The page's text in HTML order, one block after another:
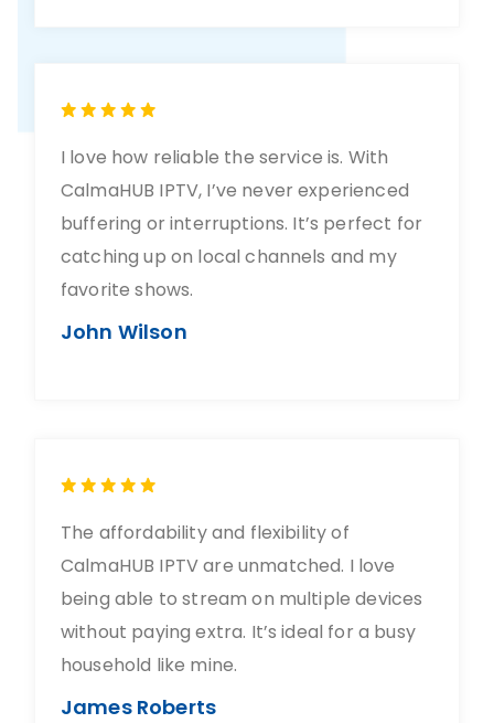
I love how reliable the service is. With
CalmaHUB IPTV, I’ve never experienced
buffering or interruptions. It’s perfect for
catching up on local channels and my
favorite shows.
John Wilson
The affordability and flexibility of
CalmaHUB IPTV are unmatched. I love
being able to stream on multiple devices
without paying extra. It’s ideal for a busy
household like mine.
James Roberts